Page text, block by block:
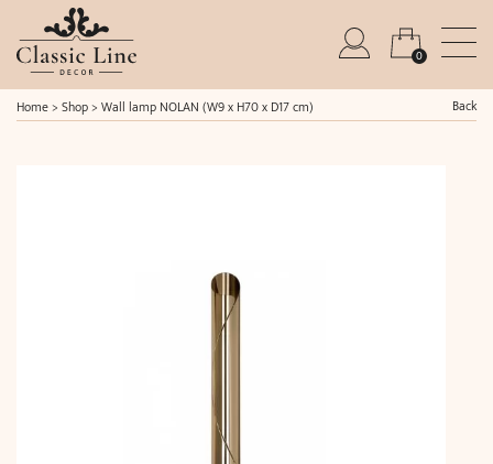
0
Home> Shop> Wall lamp NOLAN (W9 x H70 x D17 cm) Back